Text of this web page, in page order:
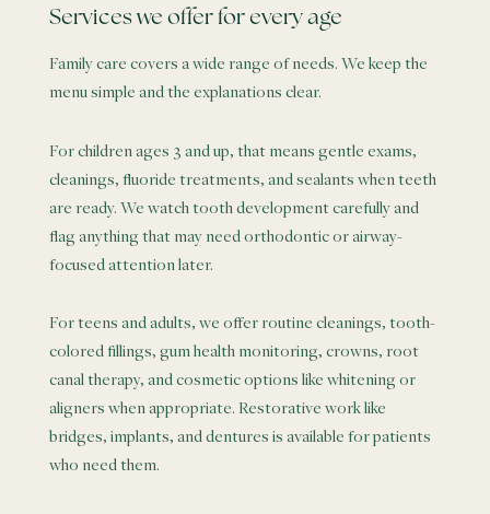
Services we offer for every age
Family care covers a wide range of needs. We keep the
menu simple and the explanations clear.
For children ages 3 and up, that means gentle exams,
cleanings, fluoride treatments, and sealants when teeth
are ready. We watch tooth development carefully and
flag anything that may need orthodontic or airway-
focused attention later.
For teens and adults, we offer routine cleanings, tooth-
colored fillings, gum health monitoring, crowns, root
canal therapy, and cosmetic options like whitening or
aligners when appropriate. Restorative work like
bridges, implants, and dentures is available for patients
who need them.